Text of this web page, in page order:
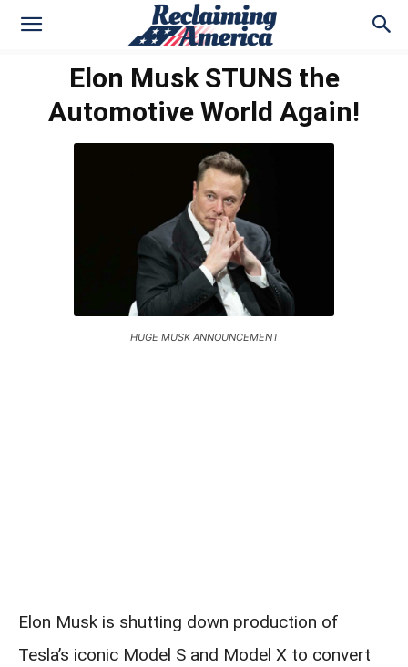
Elon Musk STUNS the
Automotive World Again!
HUGE MUSK ANNOUNCEMENT
Elon Musk is shutting down production of
Tesla’s iconic Model S and Model X to convert